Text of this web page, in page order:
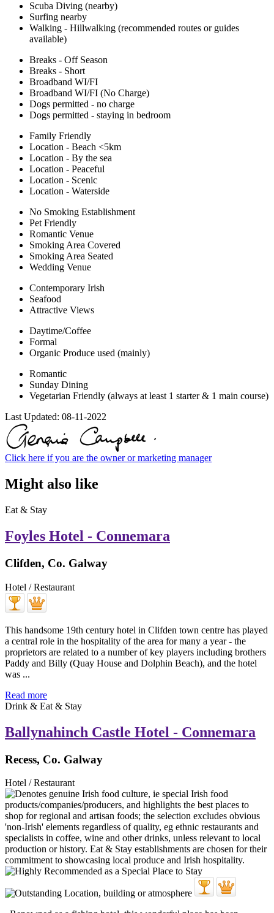
Scuba Diving (nearby)
Surfing nearby
Walking - Hillwalking (recommended routes or guides
available)
Breaks - Off Season
Breaks - Short
Broadband WI/FI
Broadband WI/FI (No Charge)
Dogs permitted - no charge
Dogs permitted - staying in bedroom
Family Friendly
Location - Beach <5km
Location - By the sea
Location - Peaceful
Location - Scenic
Location - Waterside
No Smoking Establishment
Pet Friendly
Romantic Venue
Smoking Area Covered
Smoking Area Seated
Wedding Venue
Contemporary Irish
Seafood
Attractive Views
Daytime/Coffee
Formal
Organic Produce used (mainly)
Romantic
Sunday Dining
Vegetarian Friendly (always at least 1 starter & 1 main course)
Last Updated: 08-11-2022
Click here if you are the owner or marketing manager
Might also like
Eat & Stay
Foyles Hotel - Connemara
Clifden, Co. Galway
Hotel / Restaurant
This handsome 19th century hotel in Clifden town centre has played
a central role in the hospitality of the area for many a year - the
proprietors are related to a number of key players including brothers
Paddy and Billy (Quay House and Dolphin Beach), and the hotel
was ...
Read more
Drink & Eat & Stay
Ballynahinch Castle Hotel - Connemara
Recess, Co. Galway
Hotel / Restaurant